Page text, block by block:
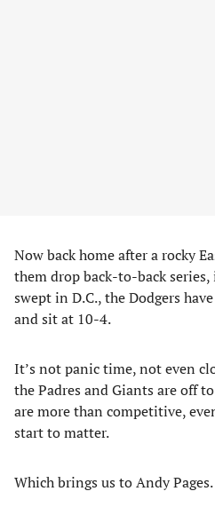
Now back home after a rocky
them drop back-to-back
swept in D.C., the Dodgers
and sit at 10-4.
It’s not panic time, not even
the Padres and Giants are off
are more than competitive,
start to matter.
Which brings us to Andy Pages.